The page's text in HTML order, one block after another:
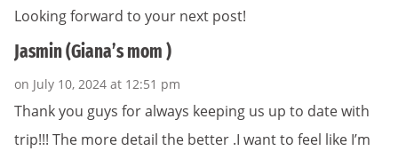
Looking forward to your next post!
Jasmin (Giana’s mom )
on July 10, 2024 at 12:51 pm
Thank you guys for always keeping us up to date with
trip!!! The more detail the better .I want to feel like I’m